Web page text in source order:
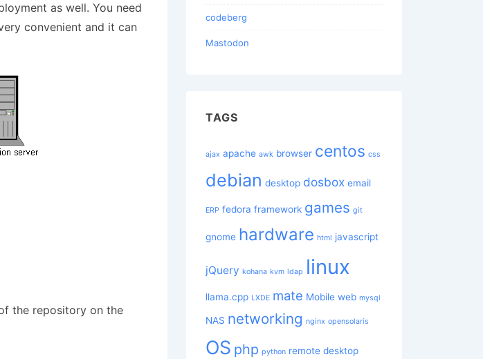
as well. You need
convenient and it can
the repository on the
codeberg
Mastodon
TAGS
ajax apache awk browser centos css
debian desktop dosbox email
ERP fedora framework games git
gnome hardware html javascript
jQuery kohana kvm ldap linux
llama.cpp LXDE mate Mobile web mysql
NAS networking nginx opensolaris
OS php python remote desktop